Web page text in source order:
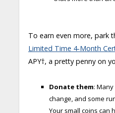
To earn even more, park
Limited Time 4-Month
APY†, a pretty penny on
Donate them:
change, and some
Your small coins can